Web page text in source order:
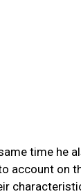
time he
account on